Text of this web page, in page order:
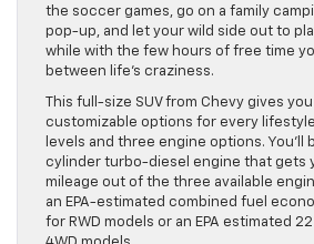
the soccer games, go on a family
pop-up, and let your wild side out to
while with the few hours of free time
between life’s craziness.
This full-size SUV from Chevy gives
customizable options for every
levels and three engine options. You’ll
cylinder turbo-diesel engine that gets
mileage out of the three available
an EPA-estimated combined fuel
for RWD models or an EPA estimated